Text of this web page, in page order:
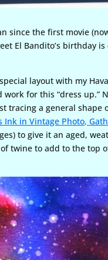
since the first movie
El Bandito’s birthday is
layout with my
for this “dress
tracing a general
Ink in Vintage Photo,
to give it an aged,
twine to add to the top